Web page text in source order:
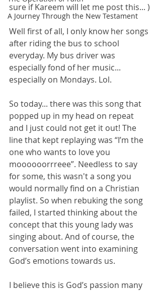
A Journey Through the New Testament
sure if Kareem will let me post this... )
Well first of all, I only know her songs
after riding the bus to school
everyday. My bus driver was
especially fond of her music...
especially on Mondays. Lol.
So today... there was this song that
popped up in my head on repeat
and I just could not get it out! The
line that kept replaying was “I’m the
one who wants to love you
moooooorrreee”. Needless to say
for some, this wasn't a song you
would normally find on a Christian
playlist. So when rebuking the song
failed, I started thinking about the
concept that this young lady was
singing about. And of course, the
conversation went into examining
God’s emotions towards us.
I believe this is God’s passion many